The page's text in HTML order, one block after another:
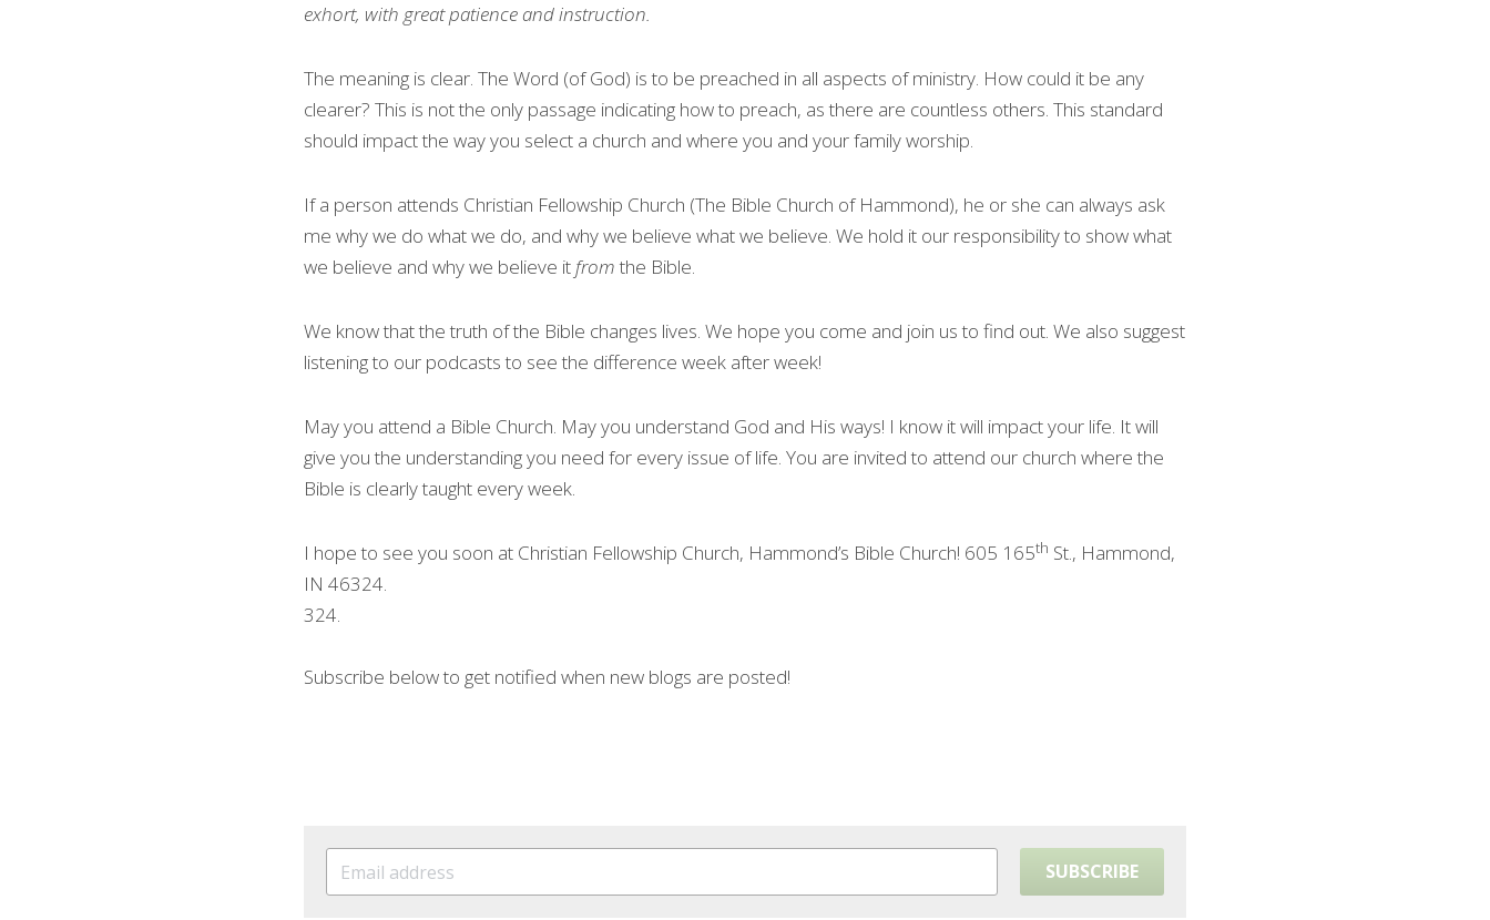
exhort, with great patience and instruction.
The meaning is clear. The Word (of God) is to be preached in all aspects of ministry. How could it be any
clearer? This is not the only passage indicating how to preach, as there are countless others. This standard
should impact the way you select a church and where you and your family worship.
If a person attends Christian Fellowship Church (The Bible Church of Hammond), he or she can always ask
me why we do what we do, and why we believe what we believe. We hold it our responsibility to show what
we believe and why we believe it from the Bible.
We know that the truth of the Bible changes lives. We hope you come and join us to find out. We also suggest
listening to our podcasts to see the difference week after week!
May you attend a Bible Church. May you understand God and His ways! I know it will impact your life. It will
give you the understanding you need for every issue of life. You are invited to attend our church where the
Bible is clearly taught every week.
I hope to see you soon at Christian Fellowship Church, Hammond’s Bible Church! 605 165th St., Hammond,
IN 46324.
324.
Subscribe below to get notified when new blogs are posted!
SUBSCRIBE